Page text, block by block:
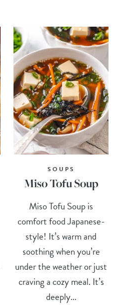
SOUPS
Miso Tofu Soup
Miso Tofu Soup is
comfort food Japanese-
style! It’s warm and
soothing when you’re
under the weather or just
craving a cozy meal. It’s
deeply...